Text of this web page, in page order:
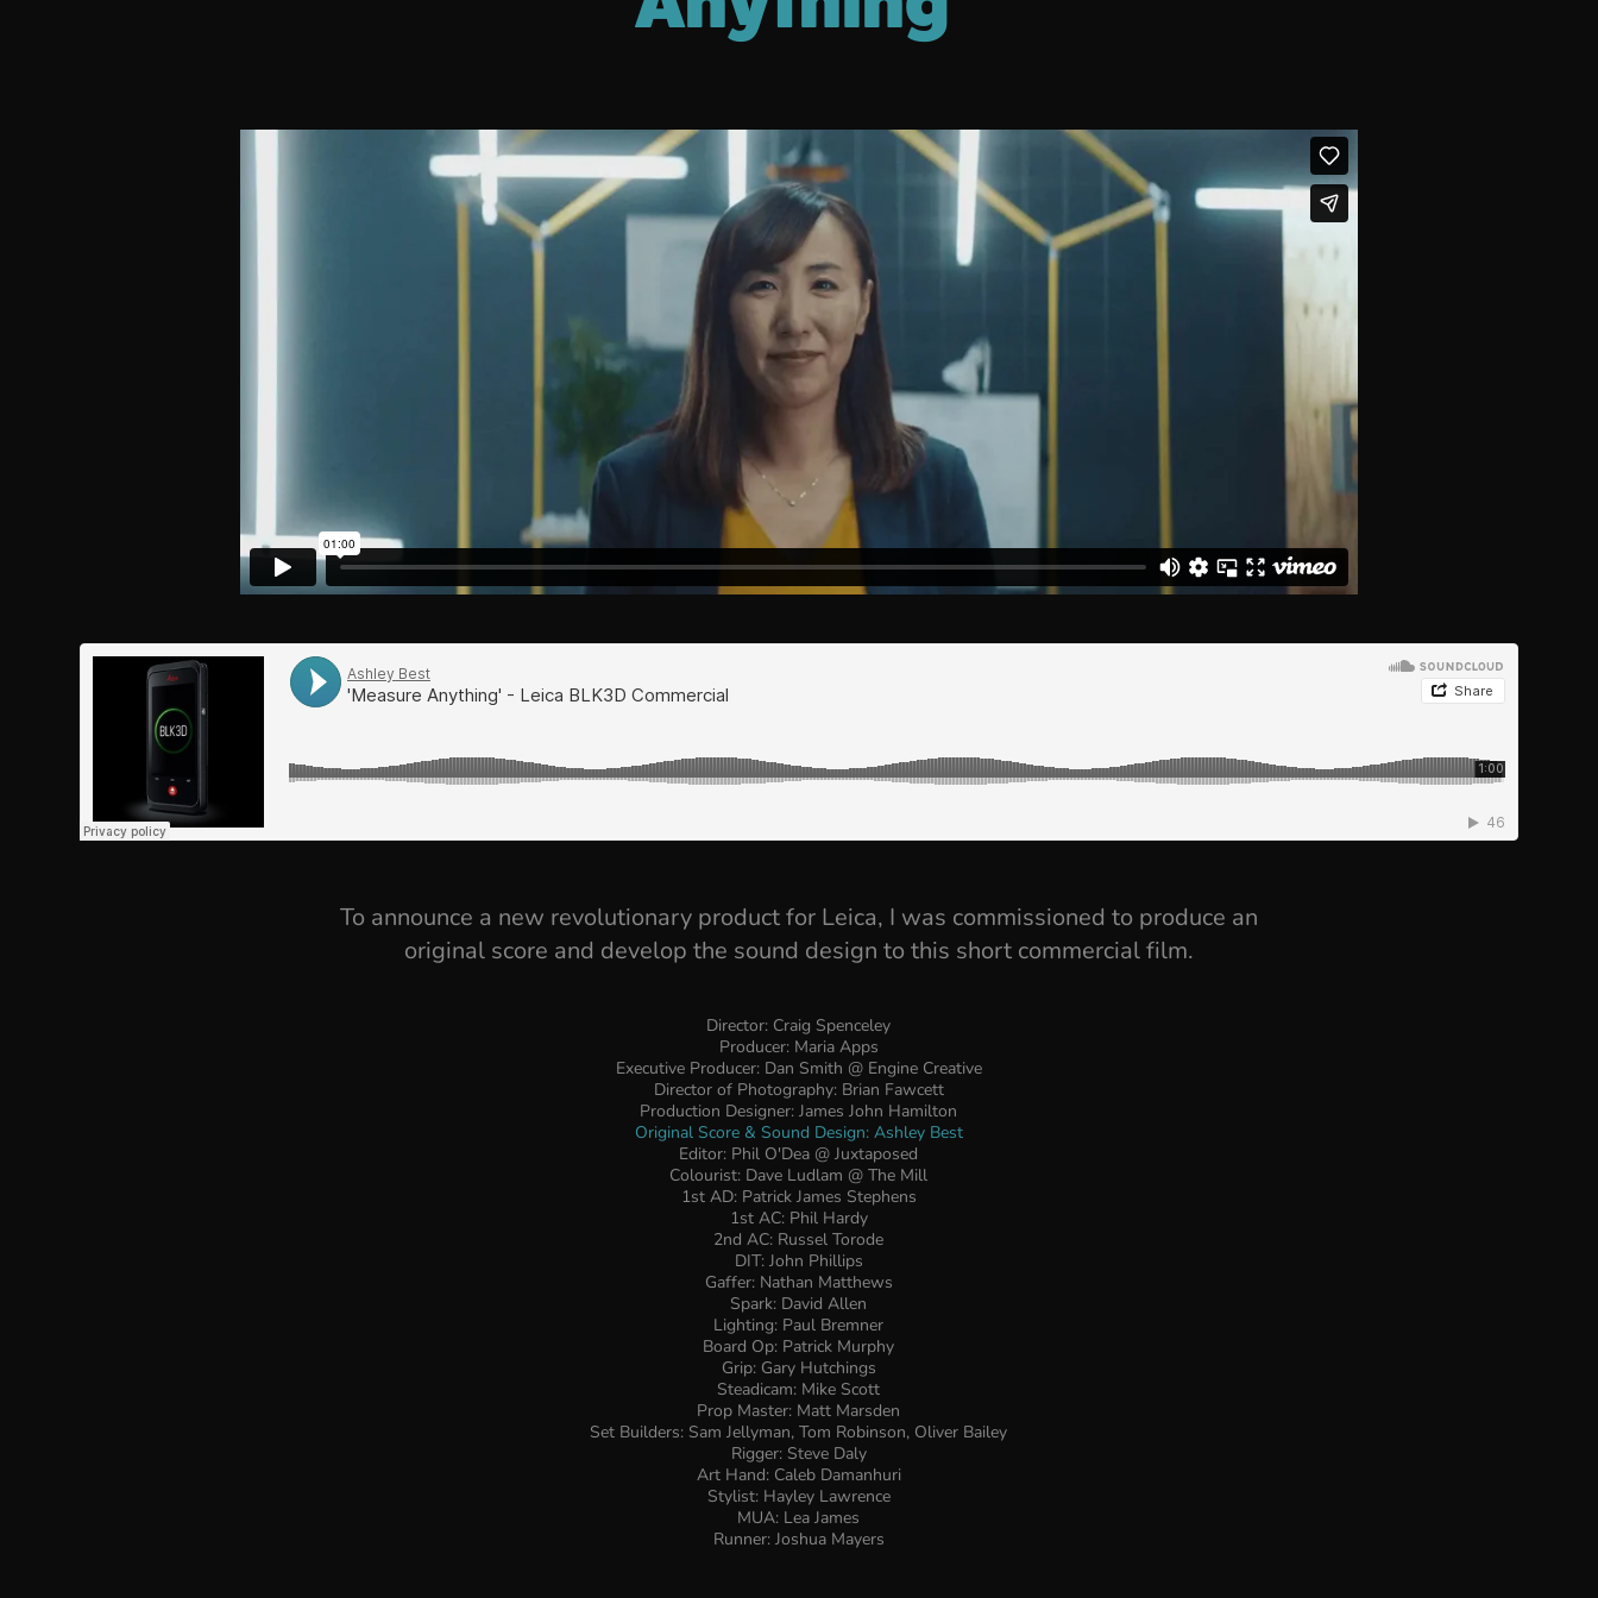
To announce a new revolutionary product for Leica, I was commissioned to produce an
original score and develop the sound design to this short commercial film.
Director: Craig Spenceley
Producer: Maria Apps
Executive Producer: Dan Smith @ Engine Creative
Director of Photography: Brian Fawcett
Production Designer: James John Hamilton
Original Score & Sound Design: Ashley Best
Editor: Phil O'Dea @ Juxtaposed
Colourist: Dave Ludlam @ The Mill
1st AD: Patrick James Stephens
1st AC: Phil Hardy
2nd AC: Russel Torode
DIT: John Phillips
Gaffer: Nathan Matthews
Spark: David Allen
Lighting: Paul Bremner
Board Op: Patrick Murphy
Grip: Gary Hutchings
Steadicam: Mike Scott
Prop Master: Matt Marsden
Set Builders: Sam Jellyman, Tom Robinson, Oliver Bailey
Rigger: Steve Daly
Art Hand: Caleb Damanhuri
Stylist: Hayley Lawrence
MUA: Lea James
Runner: Joshua Mayers